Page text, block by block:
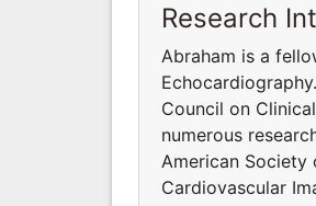
Research
Abraham is a
Council on
numerous
American
Cardiovascular